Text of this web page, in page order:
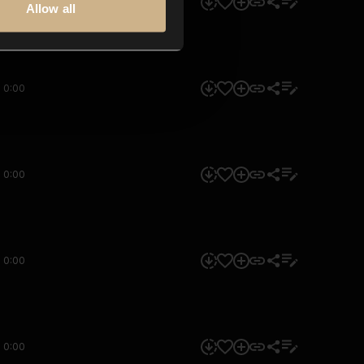
Allow all
0:00
0:00
0:00
0:00